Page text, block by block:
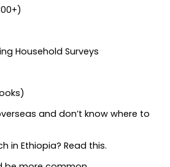
Household Surveys
and don’t know where to
in Ethiopia? Read this.